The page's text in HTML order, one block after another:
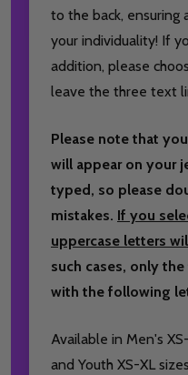
to the back, ensuring
your individuality! If
addition, please
leave the three text
Please note that
will appear on your
typed, so please
mistakes. If you
uppercase letters
such cases, only
with the following
Available in Men's
and Youth XS-XL